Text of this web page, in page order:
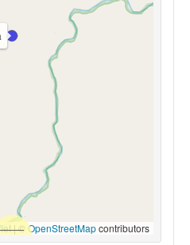
|© OpenStreetMapcontributors